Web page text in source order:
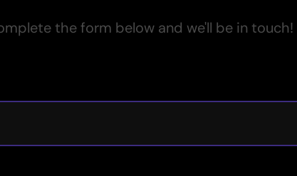
the form below and we'll be in touch!